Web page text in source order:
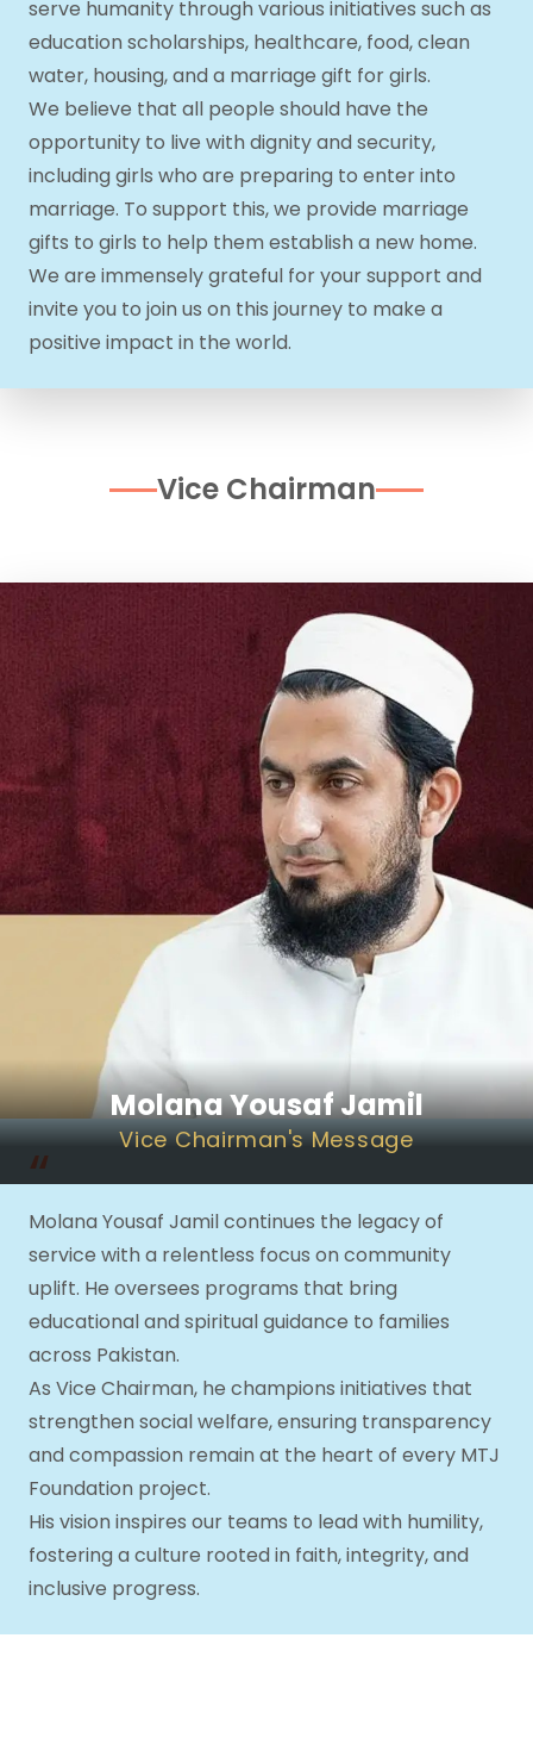
serve humanity through various initiatives such as
education scholarships, healthcare, food, clean
water, housing, and a marriage gift for girls.
We believe that all people should have the
opportunity to live with dignity and security,
including girls who are preparing to enter into
marriage. To support this, we provide marriage
gifts to girls to help them establish a new home.
We are immensely grateful for your support and
invite you to join us on this journey to make a
positive impact in the world.
Vice Chairman
Molana Yousaf Jamil
Vice Chairman's Message
“
Molana Yousaf Jamil continues the legacy of
service with a relentless focus on community
uplift. He oversees programs that bring
educational and spiritual guidance to families
across Pakistan.
As Vice Chairman, he champions initiatives that
strengthen social welfare, ensuring transparency
and compassion remain at the heart of every MTJ
Foundation project.
His vision inspires our teams to lead with humility,
fostering a culture rooted in faith, integrity, and
inclusive progress.